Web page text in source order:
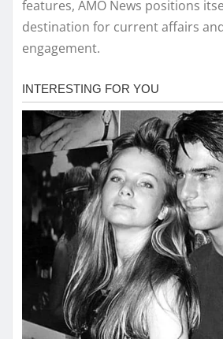
features, AMO News positions
destination for current affairs
engagement.